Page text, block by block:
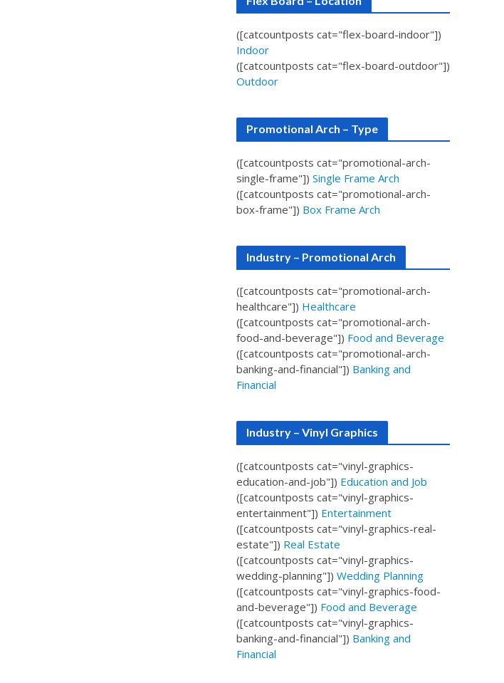
([catcountposts cat="flex-board-indoor"])
Indoor
([catcountposts cat="flex-board-outdoor"])
Outdoor
Promotional Arch – Type
([catcountposts cat="promotional-arch-
single-frame"])Single Frame Arch
([catcountposts cat="promotional-arch-
box-frame"]) Box Frame Arch
Industry – Promotional Arch
([catcountposts cat="promotional-arch-
healthcare"]) Healthcare
([catcountposts cat="promotional-arch-
food-and-beverage"]) Food and Beverage
([catcountposts cat="promotional-arch-
banking-and-financial"]) Banking and
Financial
Industry – Vinyl Graphics
([catcountposts cat="vinyl-graphics-
education-and-job"]) Education and Job
([catcountposts cat="vinyl-graphics-
entertainment"]) Entertainment
([catcountposts cat="vinyl-graphics-real-
estate"]) Real Estate
([catcountposts cat="vinyl-graphics-
wedding-planning"])Wedding Planning
([catcountposts cat="vinyl-graphics-food-
and-beverage"]) Food and Beverage
([catcountposts cat="vinyl-graphics-
banking-and-financial"]) Banking and
Financial